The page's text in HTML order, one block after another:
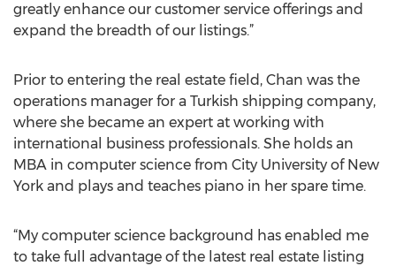
greatly enhance our customer service offerings and
expand the breadth of our listings.”
Prior to entering the real estate field, Chan was the
operations manager for a Turkish shipping company,
where she became an expert at working with
international business professionals. She holds an
MBA in computer science from City University of New
York and plays and teaches piano in her spare time.
“My computer science background has enabled me
to take full advantage of the latest real estate listing